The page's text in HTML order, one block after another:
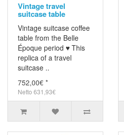
Vintage travel
suitcase table
Vintage suitcase coffee
table from the Belle
Époque period ♥ This
replica of a travel
suitcase ..
752,00€ *
Netto 631,93€